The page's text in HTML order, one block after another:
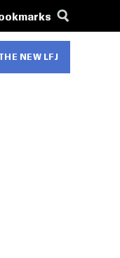
NEW LFJ